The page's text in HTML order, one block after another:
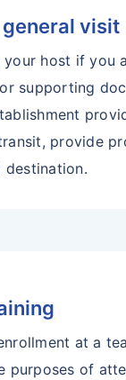
visit
host if you
supporting
provide
at a
purposes of